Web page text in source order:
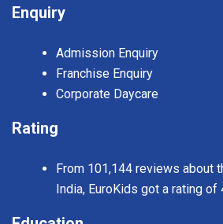
Enquiry
Admission Enquiry
Franchise Enquiry
Corporate Daycare
Rating
From 101,144 reviews about
India, EuroKids got a rating of